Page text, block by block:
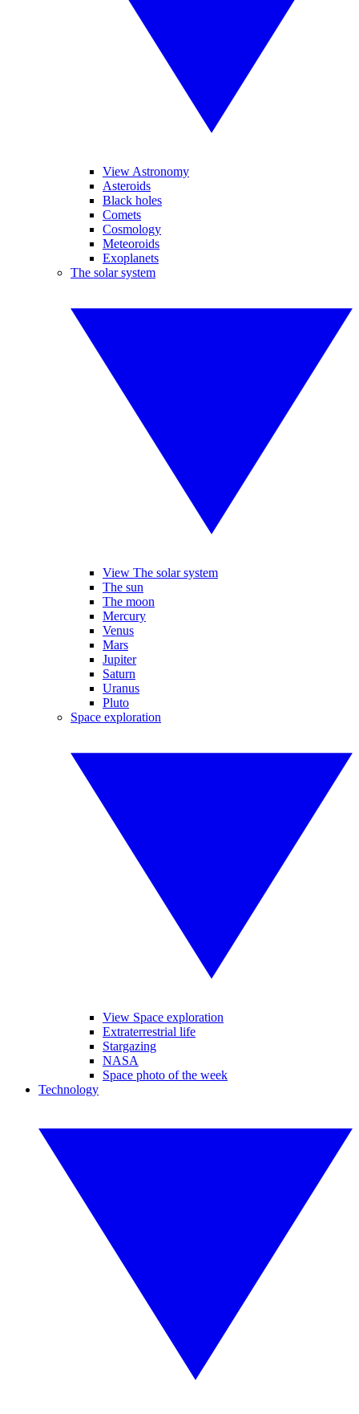
View Astronomy
Asteroids
Black holes
Comets
Cosmology
Meteoroids
Exoplanets
The solar system
View The solar system
The sun
The moon
Mercury
Venus
Mars
Jupiter
Saturn
Uranus
Pluto
Space exploration
View Space exploration
Extraterrestrial life
Stargazing
NASA
Space photo of the week
Technology